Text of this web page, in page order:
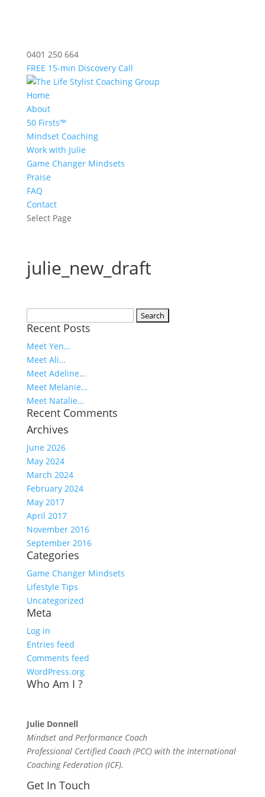
0401 250 664
FREE 15-min Discovery Call
Home
About
50 Firsts™
Mindset Coaching
Work with Julie
Game Changer Mindsets
Praise
FAQ
Contact
Select Page
julie_new_draft
for:
Recent Posts
Meet Yen…
Meet Ali…
Meet Adeline…
Meet Melanie…
Meet Natalie…
Recent Comments
Archives
June 2026
May 2024
March 2024
February 2024
May 2017
April 2017
November 2016
September 2016
Categories
Game Changer Mindsets
Lifestyle Tips
Uncategorized
Meta
Log in
Entries feed
Comments feed
WordPress.org
Who Am I ?
Julie Donnell
Mindset and Performance Coach
Professional Certified Coach (PCC) with the International
Coaching Federation (ICF).
Get In Touch